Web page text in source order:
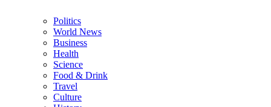
Politics
World News
Business
Health
Science
Food & Drink
Travel
Culture